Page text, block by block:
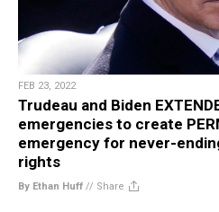
FEB 23, 2022
Trudeau and Biden
emergencies to create
emergency for never-
rights
By Ethan Huff // Share